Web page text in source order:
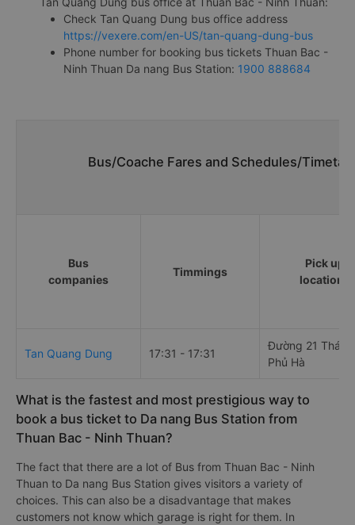
Check Tan Quang Dung bus office address
https://vexere.com/en-US/tan-quang-dung-bus
Phone number for booking bus tickets Thuan Bac -
Ninh Thuan Da nang Bus Station: 1900 888684
Bus/Coache Fares and Schedules/
Bus
companies
Timmings
Pick up
locations
Tan Quang Dung 17:31 - 17:31
Đường 21
Phủ Hà
What is the fastest and most prestigious way to
book a bus ticket to Da nang Bus Station from
Thuan Bac - Ninh Thuan?
The fact that there are a lot of Bus from Thuan Bac - Ninh
Thuan to Da nang Bus Station gives visitors a variety of
choices. This can also be a disadvantage that makes
customers not know which garage is right for them. In